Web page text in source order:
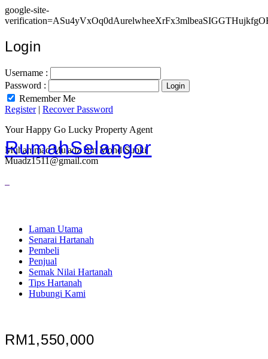
google-site-
Login
Username :
Password :
Remember Me
Register| Recover Password
RumahSelangor
Your Happy Go Lucky Property Agent
Muhammad Mu'adz Bin Mohd Subki
Muadz1511@gmail.com
Laman Utama
Senarai Hartanah
Pembeli
Penjual
Semak Nilai Hartanah
Tips Hartanah
Hubungi Kami
RM1,550,000